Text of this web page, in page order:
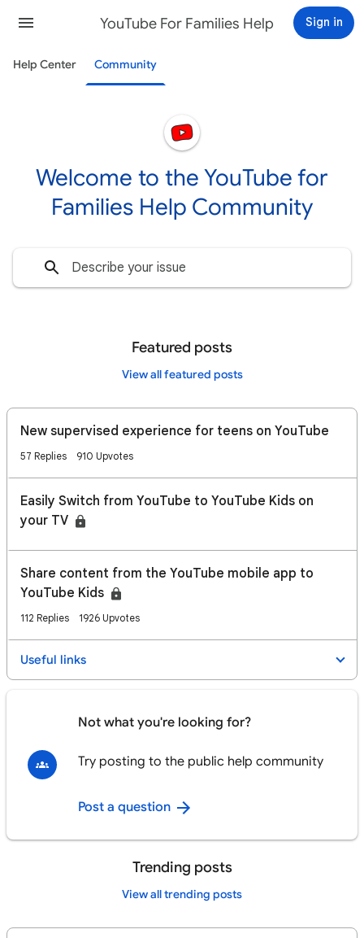
YouTube For Families Help Sign in
Help Center Community
Welcome to the YouTube for
Families Help Community
Featured posts
View all featured posts
New supervised experience for teens on YouTube
57 Replies 910 Upvotes
Easily Switch from YouTube to YouTube Kids on
your TV
​​Share content from the YouTube mobile app to
YouTube Kids
112 Replies 1926 Upvotes
Useful links
Not what you're looking for?
Try posting to the public help community
Post a question
Trending posts
View all trending posts